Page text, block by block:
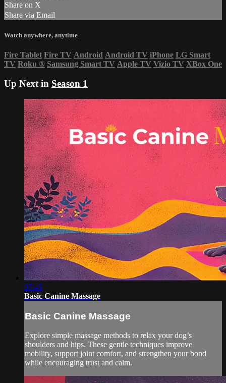
Share on X
Share via Email
Watch anywhere, anytime
Fire Tablet Fire TV Android Android TV iPhone LG Smart
TV Roku ® Samsung Smart TV Apple TV Vizio TV XBox One
Up Next in Season 1
07:45
Basic Canine Massage
Basic Canine Massage
Explore simple massage methods to relax your dog’s
shoulders and hips. These gentle techniques improve
mobility, support joint comfort, and strengthen your bond
while encouraging trust and calm.